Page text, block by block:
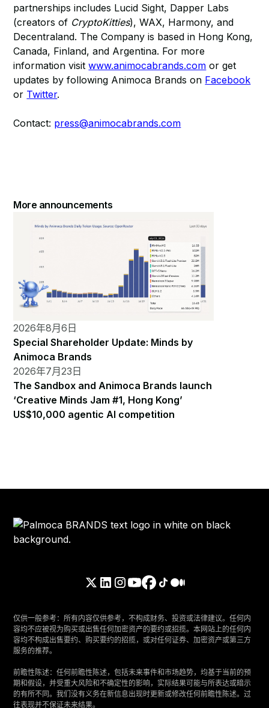
partnerships includes Lucid Sight, Dapper Labs
(creators of CryptoKitties), WAX, Harmony, and
Decentraland. The Company is based in Hong Kong,
Canada, Finland, and Argentina. For more
information visitwww.animocabrands.com or get
updates by following Animoca Brands on Facebook
or Twitter.
Contact: press@animocabrands.com
More announcements
2026年8月6日
Special Shareholder Update: Minds by
Animoca Brands
2026年7月23日
The Sandbox and Animoca Brands launch
‘Creative Minds Jam #1, Hong Kong’
US$10,000 agentic AI competition
仅供一般参考：所有内容仅供参考，不构成财务、投资或法律建议。任何内
容均不应被视为购买或出售任何加密资产的要约或招揽。本网站上的任何内
容均不构成出售要约、购买要约的招揽，或对任何证券、加密资产或第三方
服务的推荐。
‍前瞻性陈述：任何前瞻性陈述，包括未来事件和市场趋势，均基于当前的预
期和假设，并受重大风险和不确定性的影响，实际结果可能与所表达或暗示
的有所不同。我们没有义务在新信息出现时更新或修改任何前瞻性陈述。过
往表现并不保证未来结果。